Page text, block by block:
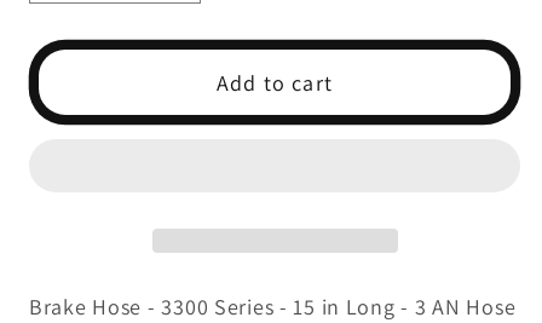
for
Pre-
Stainless
for
3AN
Pre-
Stainless
Add to cart
Brake Hose - 3300 Series - 15 in Long - 3 AN Hose